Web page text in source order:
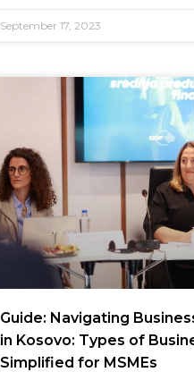
September 17, 2023
Guide: Navigating
in Kosovo: Types of
Simplified for MSMEs